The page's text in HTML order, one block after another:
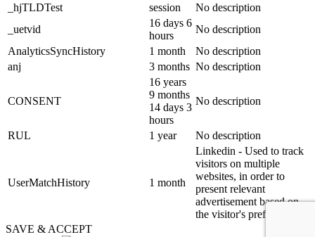
_hjTLDTest
session
No description
_uetvid
16 days 6
hours
No description
AnalyticsSyncHistory
1 month
No description
anj
3 months No description
CONSENT
16 years
9 months
14 days 3
hours
No description
RUL 1 year No description
UserMatchHistory 1 month
Linkedin - Used to track
visitors on multiple
websites, in order to
present relevant
advertisement based on
the visitor's preferences.
SAVE & ACCEPT